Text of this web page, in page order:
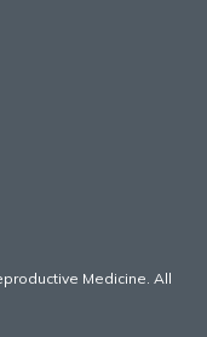
Medicine. All